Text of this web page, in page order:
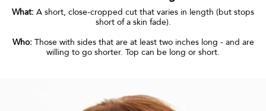
What: A short, close-cropped cut that varies in length (but stops
short of a skin fade).
Who:Those with sides that are at least two inches long - and are
willing to go shorter. Top can be long or short.